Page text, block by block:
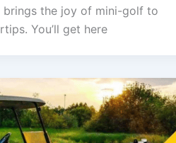
brings the joy of mini-golf to
You’ll get here